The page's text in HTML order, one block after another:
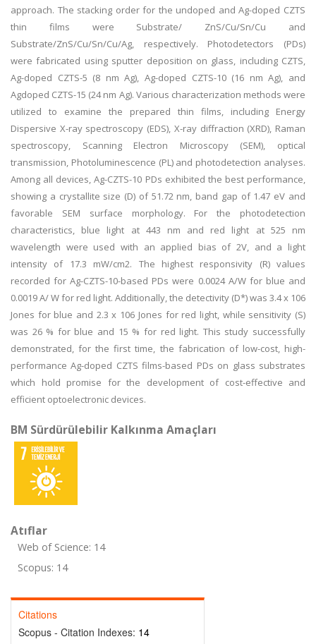
approach. The stacking order for the undoped and Ag-doped CZTS
thin films were Substrate/ ZnS/Cu/Sn/Cu and
Substrate/ZnS/Cu/Sn/Cu/Ag, respectively. Photodetectors (PDs)
were fabricated using sputter deposition on glass, including CZTS,
Ag-doped CZTS-5 (8 nm Ag), Ag-doped CZTS-10 (16 nm Ag), and
Agdoped CZTS-15 (24 nm Ag). Various characterization methods were
utilized to examine the prepared thin films, including Energy
Dispersive X-ray spectroscopy (EDS), X-ray diffraction (XRD), Raman
spectroscopy, Scanning Electron Microscopy (SEM), optical
transmission, Photoluminescence (PL) and photodetection analyses.
Among all devices, Ag-CZTS-10 PDs exhibited the best performance,
showing a crystallite size (D) of 51.72 nm, band gap of 1.47 eV and
favorable SEM surface morphology. For the photodetection
characteristics, blue light at 443 nm and red light at 525 nm
wavelength were used with an applied bias of 2V, and a light
intensity of 17.3 mW/cm2. The highest responsivity (R) values
recorded for Ag-CZTS-10-based PDs were 0.0024 A/W for blue and
0.0019 A/ W for red light. Additionally, the detectivity (D*) was 3.4 x 106
Jones for blue and 2.3 x 106 Jones for red light, while sensitivity (S)
was 26 % for blue and 15 % for red light. This study successfully
demonstrated, for the first time, the fabrication of low-cost, high-
performance Ag-doped CZTS films-based PDs on glass substrates
which hold promise for the development of cost-effective and
efficient optoelectronic devices.
BM Sürdürülebilir Kalkınma Amaçları
Atıflar
Web of Science: 14
Scopus: 14
Citations
Scopus - Citation Indexes: 14